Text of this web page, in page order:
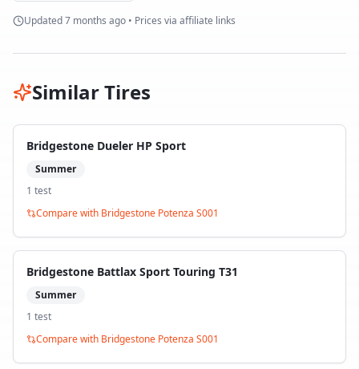
Updated7 months ago • Prices via affiliate links
Similar Tires
Bridgestone Dueler HP Sport
Summer
1 test
Compare with Bridgestone Potenza S001
Bridgestone Battlax Sport Touring T31
Summer
1 test
Compare with Bridgestone Potenza S001